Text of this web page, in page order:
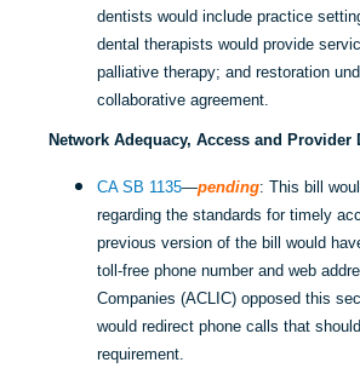
dentists would include practice
dental therapists would provide
palliative therapy; and restoration
collaborative agreement.
Network Adequacy, Access and Provider
CA SB 1135—pending: This bill
regarding the standards for timely
previous version of the bill would
toll-free phone number and web
Companies (ACLIC) opposed this
would redirect phone calls that
requirement.